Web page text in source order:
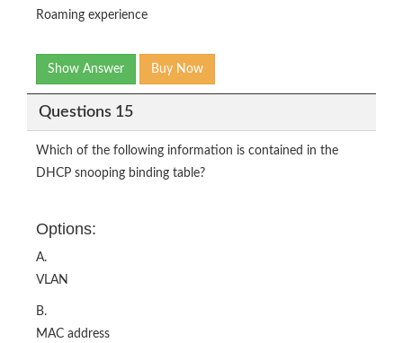
Roaming experience
Show Answer Buy Now
Questions 15
Which of the following information is contained in the
DHCP snooping binding table?
Options:
A.
VLAN
B.
MAC address